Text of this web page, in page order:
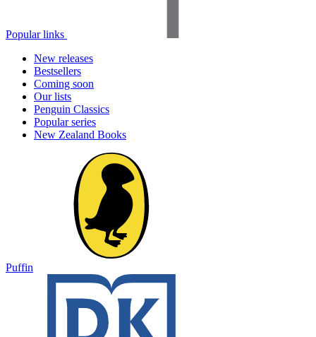
Popular links
New releases
Bestsellers
Coming soon
Our lists
Penguin Classics
Popular series
New Zealand Books
Puffin